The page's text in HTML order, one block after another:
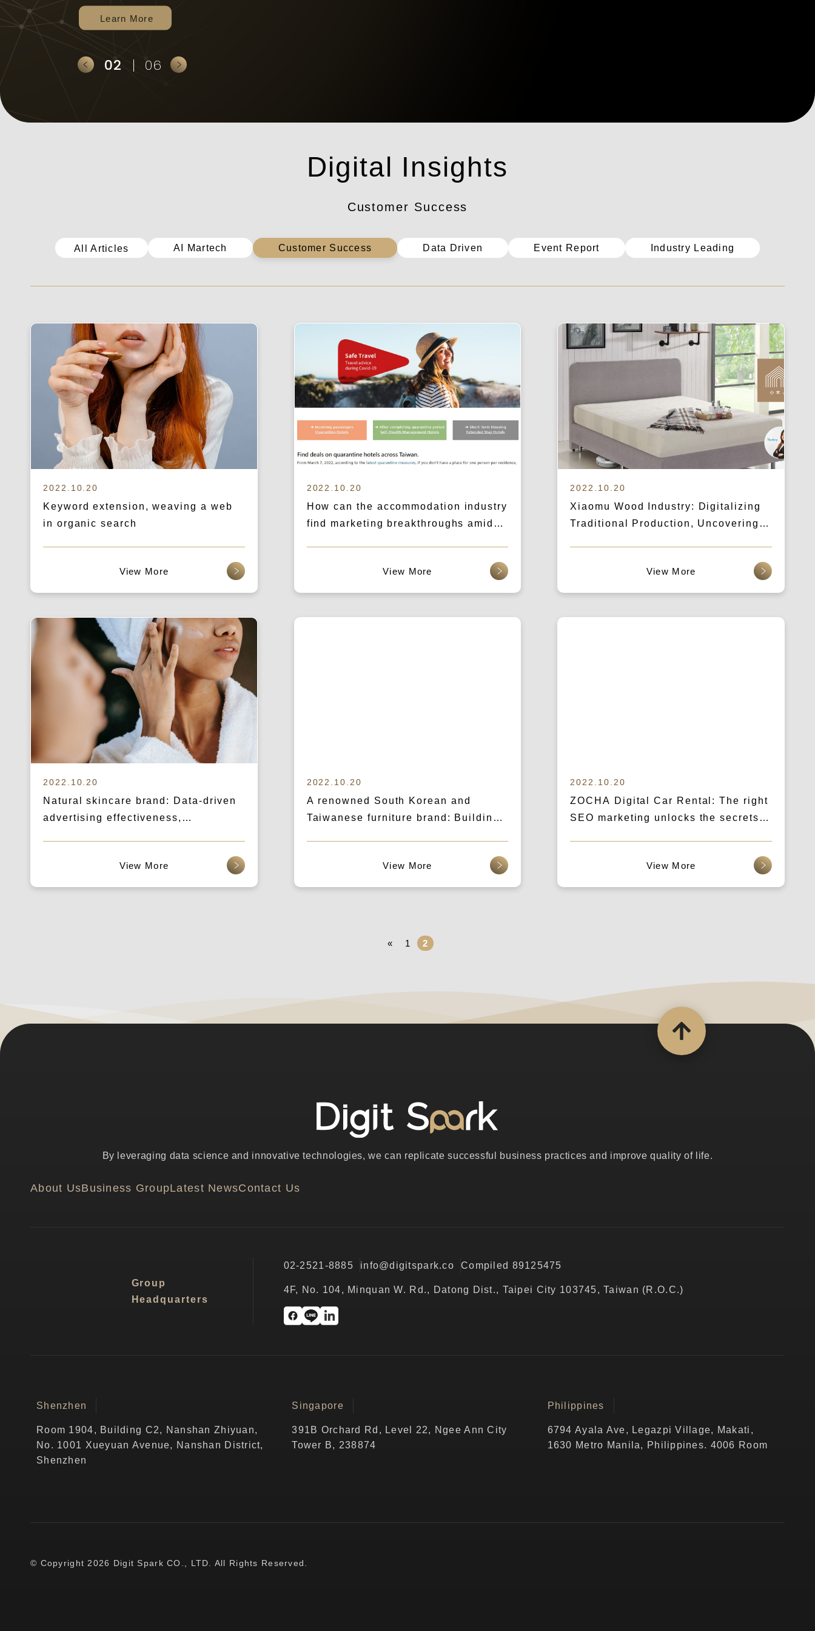
2 6
數位洞察
Customer Success
全部文章 AI Martech Customer Success Data Driven Event Report Industry Leading
2022.10.20
Keyword extension, weaving a web
in organic search
2022.10.20
How can the accommodation industry
find marketing breakthroughs amidst
查看更多
2022.10.20
Xiaomu Wood Industry: Digitalizing
Traditional Production, Uncovering
2022.10.20
Natural skincare brand: Data-driven
advertising effectiveness,
2022.10.20
A renowned South Korean and
Taiwanese furniture brand: Building
查看更多
2022.10.20
ZOCHA Digital Car Rental: The right
SEO marketing unlocks the secrets
« 1 2
By leveraging data science and innovative technologies, we can replicate successful business practices and improve quality of life.
About UsBusiness GroupLatest NewsContact Us
Group
Headquarters
02-2521-8885 info@digitspark.co Compiled 89125475
4F, No. 104, Minquan W. Rd., Datong Dist., Taipei City 103745, Taiwan (R.O.C.)
Shenzhen
Room 1904, Building C2, Nanshan Zhiyuan,
No. 1001 Xueyuan Avenue, Nanshan District,
Shenzhen
Singapore
391B Orchard Rd, Level 22, Ngee Ann City
Tower B, 238874
Philippines
6794 Ayala Ave, Legazpi Village, Makati,
1630 Metro Manila, Philippines. 4006 Room
© Copyright 2026 Digit Spark CO., LTD. All Rights Reserved.